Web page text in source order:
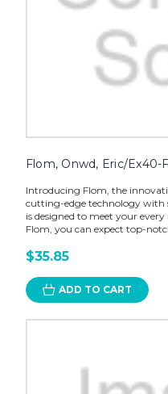
Flom, Onwd, Eric/Ex40-
Introducing Flom, the
cutting-edge technology with
is designed to meet your
Flom, you can expect top-
$35.85
ADD TO CART